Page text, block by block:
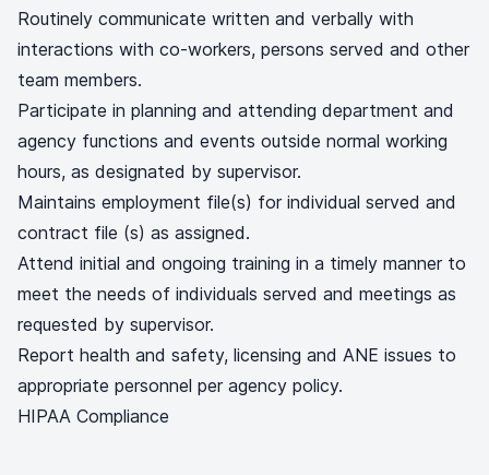
Routinely communicate written and verbally with
interactions with co-workers, persons served and other
team members.
Participate in planning and attending department and
agency functions and events outside normal working
hours, as designated by supervisor.
Maintains employment file(s) for individual served and
contract file (s) as assigned.
Attend initial and ongoing training in a timely manner to
meet the needs of individuals served and meetings as
requested by supervisor.
Report health and safety, licensing and ANE issues to
appropriate personnel per agency policy.
HIPAA Compliance